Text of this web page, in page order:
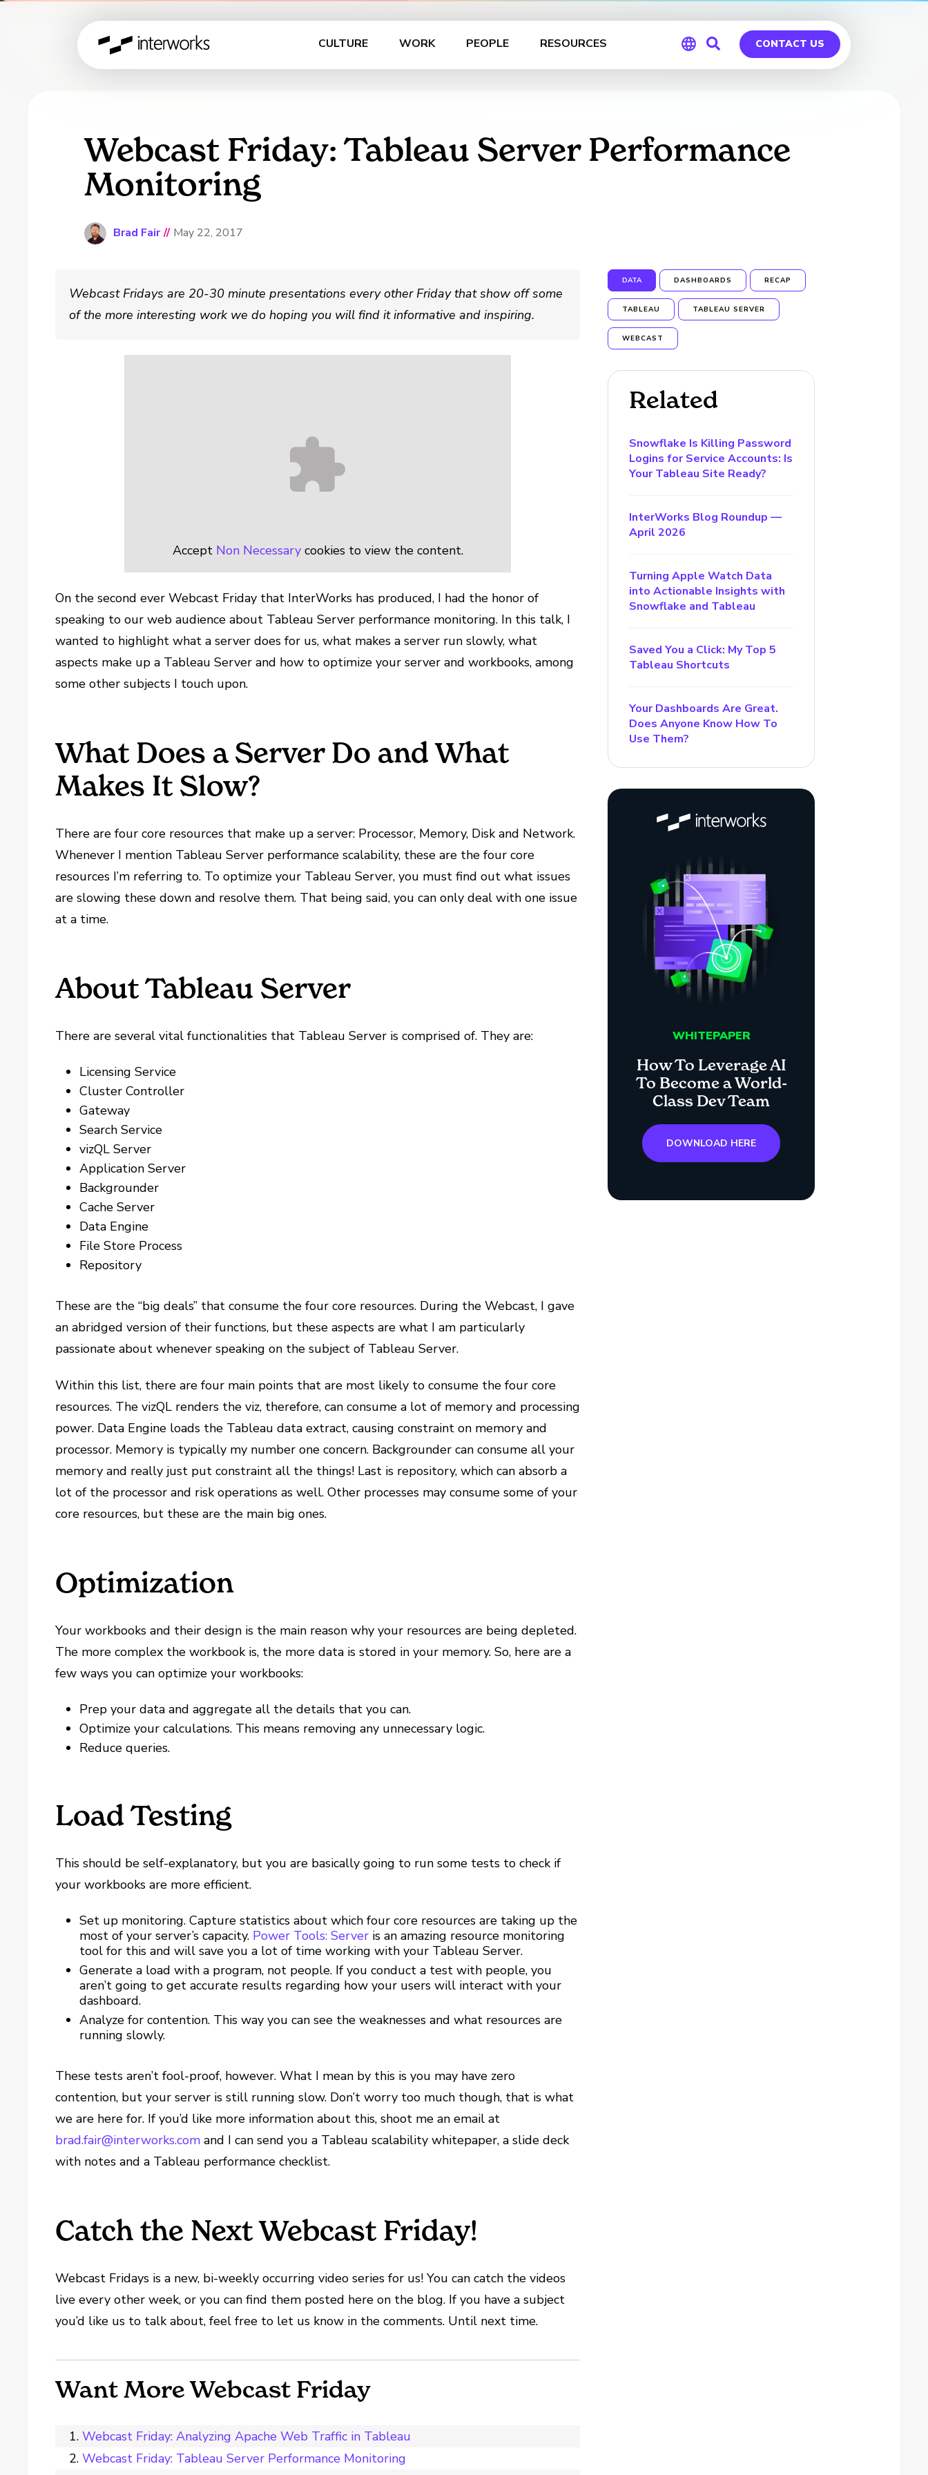
CULTURE WORK PEOPLE RESOURCES CONTACT US
Webcast Friday: Tableau Server Performance
Monitoring
Brad Fair // May 22, 2017
Webcast Fridays are 20-30 minute presentations every other Friday that show off some
of the more interesting work we do hoping you will find it informative and inspiring.
Accept Non Necessarycookies to view the content.
On the second ever Webcast Friday that InterWorks has produced, I had the honor of
speaking to our web audience about Tableau Server performance monitoring. In this talk, I
wanted to highlight what a server does for us, what makes a server run slowly, what
aspects make up a Tableau Server and how to optimize your server and workbooks, among
some other subjects I touch upon.
What Does a Server Do and What
Makes It Slow?
There are four core resources that make up a server: Processor, Memory, Disk and Network.
Whenever I mention Tableau Server performance scalability, these are the four core
resources I’m referring to. To optimize your Tableau Server, you must find out what issues
are slowing these down and resolve them. That being said, you can only deal with one issue
at a time.
About Tableau Server
There are several vital functionalities that Tableau Server is comprised of. They are:
Licensing Service
Cluster Controller
Gateway
Search Service
vizQL Server
Application Server
Backgrounder
Cache Server
Data Engine
File Store Process
Repository
These are the “big deals” that consume the four core resources. During the Webcast, I gave
an abridged version of their functions, but these aspects are what I am particularly
passionate about whenever speaking on the subject of Tableau Server.
Within this list, there are four main points that are most likely to consume the four core
resources. The vizQL renders the viz, therefore, can consume a lot of memory and processing
power. Data Engine loads the Tableau data extract, causing constraint on memory and
processor. Memory is typically my number one concern. Backgrounder can consume all your
memory and really just put constraint all the things! Last is repository, which can absorb a
lot of the processor and risk operations as well. Other processes may consume some of your
core resources, but these are the main big ones.
Optimization
Your workbooks and their design is the main reason why your resources are being depleted.
The more complex the workbook is, the more data is stored in your memory. So, here are a
few ways you can optimize your workbooks:
Prep your data and aggregate all the details that you can.
Optimize your calculations. This means removing any unnecessary logic.
Reduce queries.
Load Testing
This should be self-explanatory, but you are basically going to run some tests to check if
your workbooks are more efficient.
Set up monitoring. Capture statistics about which four core resources are taking up the
most of your server’s capacity. Power Tools: Server is an amazing resource monitoring
tool for this and will save you a lot of time working with your Tableau Server.
Generate a load with a program, not people. If you conduct a test with people, you
aren’t going to get accurate results regarding how your users will interact with your
dashboard.
Analyze for contention. This way you can see the weaknesses and what resources are
running slowly.
These tests aren’t fool-proof, however. What I mean by this is you may have zero
contention, but your server is still running slow. Don’t worry too much though, that is what
we are here for. If you’d like more information about this, shoot me an email at
brad.fair@interworks.com and I can send you a Tableau scalability whitepaper, a slide deck
with notes and a Tableau performance checklist.
Catch the Next Webcast Friday!
Webcast Fridays is a new, bi-weekly occurring video series for us! You can catch the videos
live every other week, or you can find them posted here on the blog. If you have a subject
you’d like us to talk about, feel free to let us know in the comments. Until next time.
Want More Webcast Friday
Webcast Friday: Analyzing Apache Web Traffic in Tableau
Webcast Friday: Tableau Server Performance Monitoring
DATA DASHBOARDS RECAP
TABLEAU TABLEAU SERVER
WEBCAST
Related
Snowflake Is Killing Password
Logins for Service Accounts: Is
Your Tableau Site Ready?
InterWorks Blog Roundup —
April 2026
Turning Apple Watch Data
into Actionable Insights with
Snowflake and Tableau
Saved You a Click: My Top 5
Tableau Shortcuts
Your Dashboards Are Great.
Does Anyone Know How To
Use Them?
WHITEPAPER
How To Leverage AI
To Become a World-
Class Dev Team
DOWNLOAD HERE